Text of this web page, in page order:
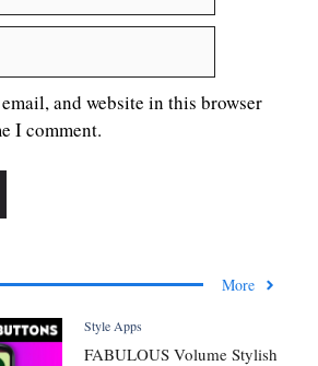
email, and website in this browser
I comment.
More
Style Apps
FABULOUS Volume Stylish